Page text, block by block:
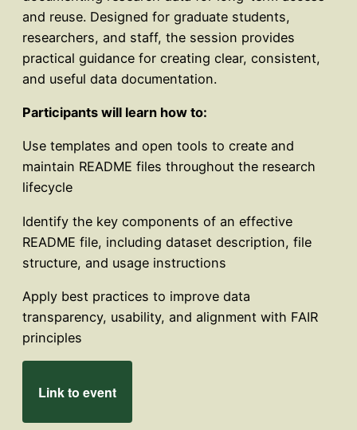
and reuse. Designed for graduate students,
researchers, and staff, the session provides
practical guidance for creating clear, consistent,
and useful data documentation.
Participants will learn how to:
Use templates and open tools to create and
maintain README files throughout the research
lifecycle
Identify the key components of an effective
README file, including dataset description, file
structure, and usage instructions
Apply best practices to improve data
transparency, usability, and alignment with FAIR
principles
Link to event